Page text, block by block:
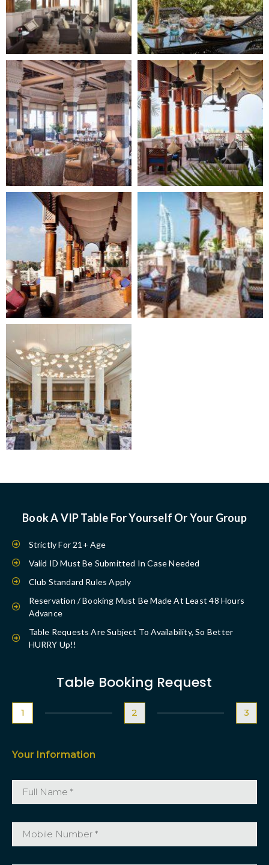
Book A VIP Table For Yourself Or Your Group
Strictly For 21+ Age
Valid ID Must Be Submitted In Case Needed
Club Standard Rules Apply
Reservation / Booking Must Be Made At Least 48 Hours
Advance
Table Requests Are Subject To Availability, So Better
HURRY Up!!
Table Booking Request
1 2 3
Your Information